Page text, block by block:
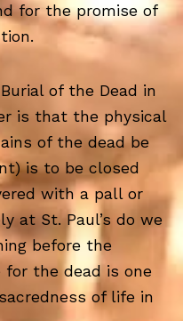
for the promise of
of the Dead in
is that the physical
of the dead be
is to be closed
with a pall or
at St. Paul’s do we
before the
the dead is one
of life in